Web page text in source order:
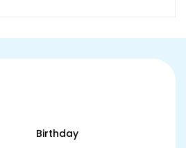
Birthday